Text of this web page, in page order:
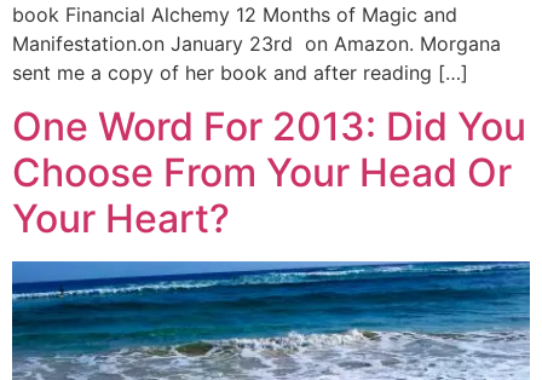
book Financial Alchemy 12 Months of Magic and
Manifestation.on January 23rd on Amazon. Morgana
sent me a copy of her book and after reading […]
One Word For 2013: Did You
Choose From Your Head Or
Your Heart?